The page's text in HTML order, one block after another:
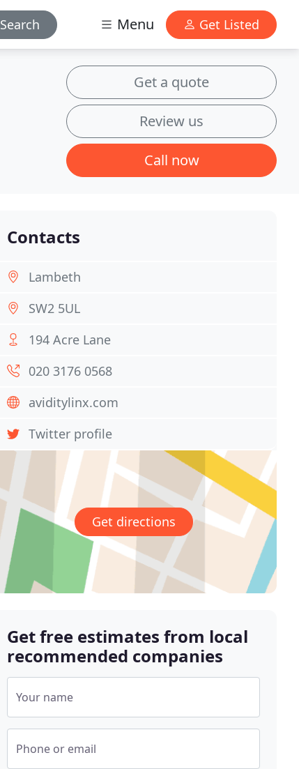
Search Menu Get Listed
Get a quote
Review us
Call now
Contacts
Lambeth
SW2 5UL
194 Acre Lane
020 3176 0568
aviditylinx.com
Twitter profile
Get directions
Get free estimates from local
recommended companies
Your name
Phone or email